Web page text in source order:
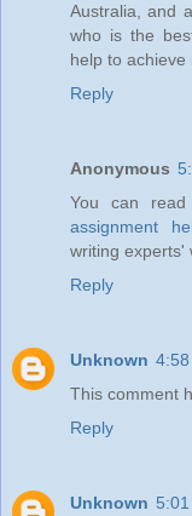
Australia, and
who is the
help to achieve
Reply
Anonymous
You can
assignment
writing experts'
Reply
Unknown
This comment
Reply
Unknown